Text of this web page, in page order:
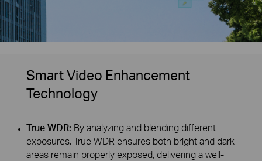
Smart Video Enhancement
Technology
True WDR: By analyzing and blending different
exposures, True WDR ensures both bright and dark
areas remain properly exposed, delivering a well-